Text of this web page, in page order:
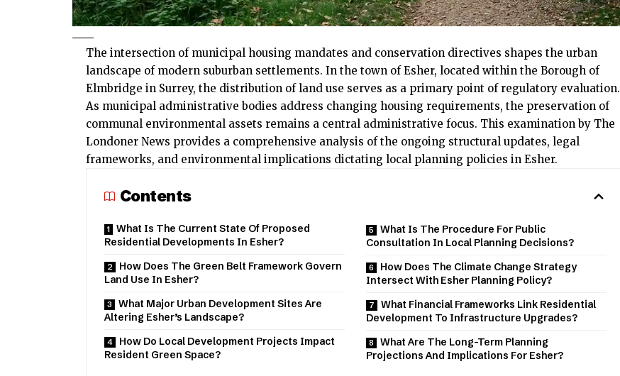
The intersection of municipal housing mandates and conservation directives shapes the urban
landscape of modern suburban settlements. In the town of Esher, located within the Borough of
Elmbridge in Surrey, the distribution of land use serves as a primary point of regulatory evaluation.
As municipal administrative bodies address changing housing requirements, the preservation of
communal environmental assets remains a central administrative focus. This examination by The
Londoner News provides a comprehensive analysis of the ongoing structural updates, legal
frameworks, and environmental implications dictating local planning policies in Esher.
Contents
What Is The Current State Of Proposed
Residential Developments In Esher?
How Does The Green Belt Framework Govern
Land Use In Esher?
What Major Urban Development Sites Are
Altering Esher’s Landscape?
How Do Local Development Projects Impact
Resident Green Space?
What Is The Procedure For Public
Consultation In Local Planning Decisions?
How Does The Climate Change Strategy
Intersect With Esher Planning Policy?
What Financial Frameworks Link Residential
Development To Infrastructure Upgrades?
What Are The Long-Term Planning
Projections And Implications For Esher?